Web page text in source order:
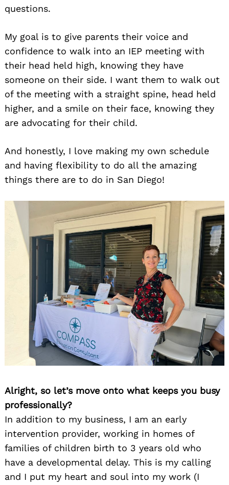
questions.
My goal is to give parents their voice and
confidence to walk into an IEP meeting with
their head held high, knowing they have
someone on their side. I want them to walk out
of the meeting with a straight spine, head held
higher, and a smile on their face, knowing they
are advocating for their child.
And honestly, I love making my own schedule
and having flexibility to do all the amazing
things there are to do in San Diego!
Alright, so let’s move onto what keeps you busy
professionally?
In addition to my business, I am an early
intervention provider, working in homes of
families of children birth to 3 years old who
have a developmental delay. This is my calling
and I put my heart and soul into my work (I